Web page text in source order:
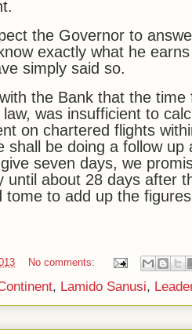
the Governor to
exactly what he
simply said so.
the Bank that the
was insufficient to
on chartered flights
shall be doing a follow up
seven days, we
until about 28 days after
tome to add up the
No comments:
, Lamido Sanusi,